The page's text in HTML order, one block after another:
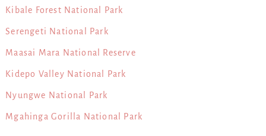
Kibale Forest National Park
Serengeti National Park
Maasai Mara National Reserve
Kidepo Valley National Park
Nyungwe National Park
Mgahinga Gorilla National Park